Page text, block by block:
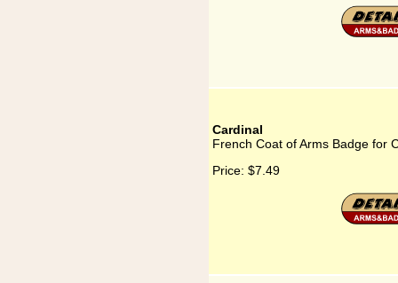
Cardinal
French Coat of Arms Badge for
Price: $7.49